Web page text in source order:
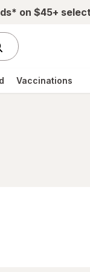
on $45+
Vaccinations